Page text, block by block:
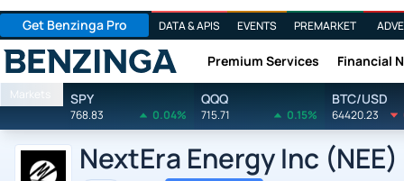
Get Benzinga Pro DATA & APIS EVENTS PREMARKET
Benzinga Premium Services Financial
Markets SPY
768.83 0.04%
QQQ
715.71 0.15%
BTC/USD
64420.23
NextEra Energy Inc